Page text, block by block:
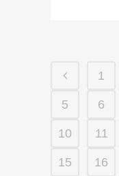
1
5 6
10 11
15 16